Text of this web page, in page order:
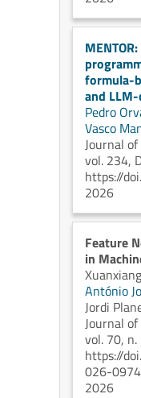
formula-
and
Pedro
Vasco
Journal
vol. 234,
https://
2026
Feature
in
António
Jordi
Journal
vol. 70, n.
https://
026-
2026